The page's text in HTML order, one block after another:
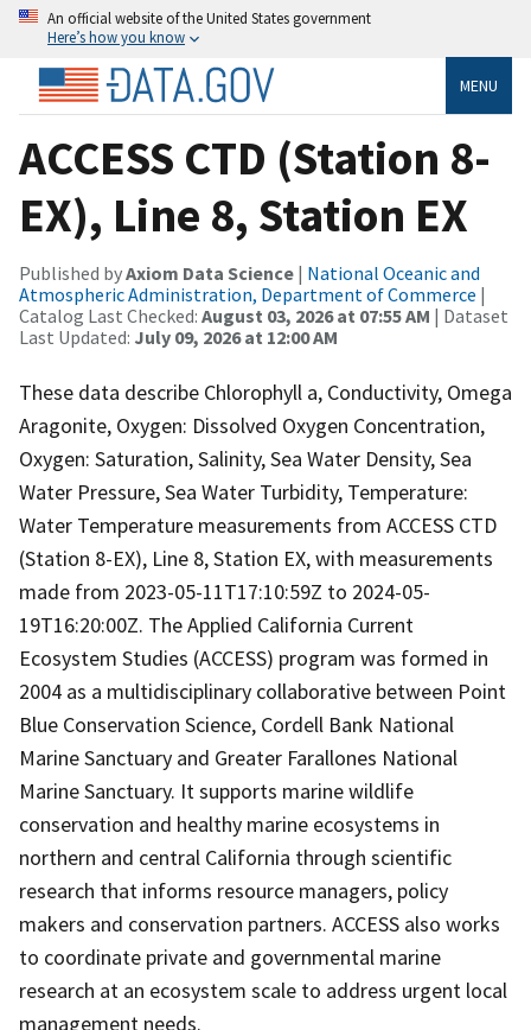
An official website of the United States government
Here’s how you know
MENU
ACCESS CTD (Station 8-
EX), Line 8, Station EX
Published byAxiom Data Science | National Oceanic and
Atmospheric Administration, Department of Commerce |
Catalog Last Checked: August 03, 2026 at 07:55 AM | Dataset
Last Updated: July 09, 2026 at 12:00 AM
These data describe Chlorophyll a, Conductivity, Omega
Aragonite, Oxygen: Dissolved Oxygen Concentration,
Oxygen: Saturation, Salinity, Sea Water Density, Sea
Water Pressure, Sea Water Turbidity, Temperature:
Water Temperature measurements from ACCESS CTD
(Station 8-EX), Line 8, Station EX, with measurements
made from 2023-05-11T17:10:59Z to 2024-05-
19T16:20:00Z. The Applied California Current
Ecosystem Studies (ACCESS) program was formed in
2004 as a multidisciplinary collaborative between Point
Blue Conservation Science, Cordell Bank National
Marine Sanctuary and Greater Farallones National
Marine Sanctuary. It supports marine wildlife
conservation and healthy marine ecosystems in
northern and central California through scientific
research that informs resource managers, policy
makers and conservation partners. ACCESS also works
to coordinate private and governmental marine
research at an ecosystem scale to address urgent local
management needs.